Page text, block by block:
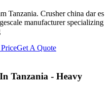
Tanzania. Crusher china dar es
manufacturer specializing
Get A Quote
Tanzania - Heavy